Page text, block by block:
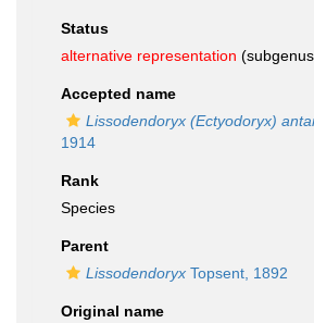
Status
alternative representation
Accepted name
Lissodendoryx (Ectyodoryx)
1914
Rank
Species
Parent
Lissodendoryx Topsent, 1892
Original name